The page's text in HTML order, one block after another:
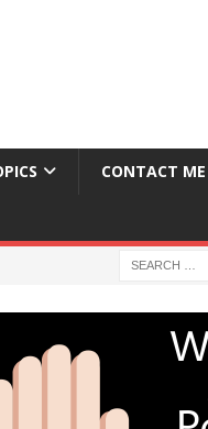
CONTACT ME